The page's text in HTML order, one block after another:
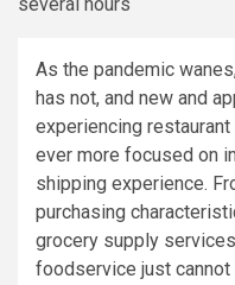
As the pandemic
has not, and new and
experiencing
ever more focused on
shipping experience.
purchasing
grocery supply
foodservice just